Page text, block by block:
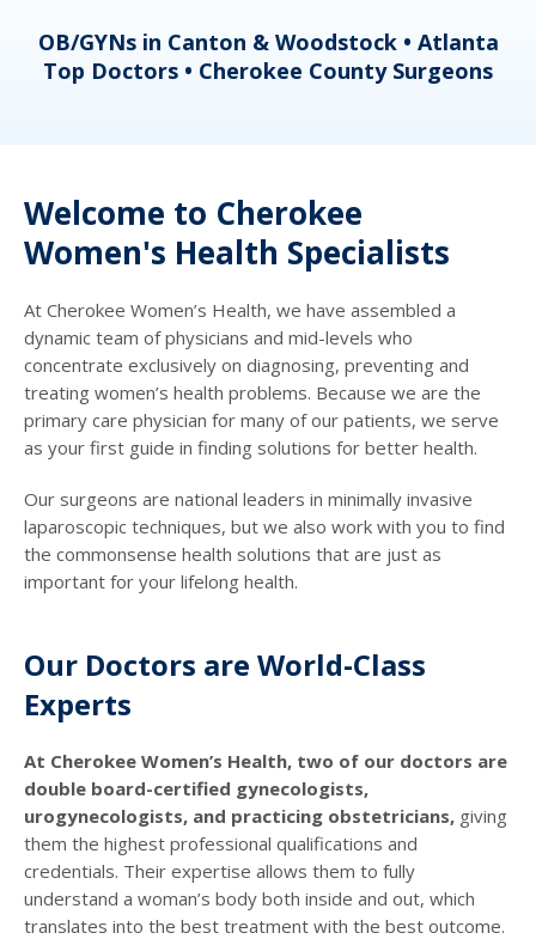
OB/GYNs in Canton & Woodstock • Atlanta
Top Doctors • Cherokee County Surgeons
Welcome to Cherokee
Women's Health Specialists
At Cherokee Women’s Health, we have assembled a
dynamic team of physicians and mid-levels who
concentrate exclusively on diagnosing, preventing and
treating women’s health problems. Because we are the
primary care physician for many of our patients, we serve
as your first guide in finding solutions for better health.
Our surgeons are national leaders in minimally invasive
laparoscopic techniques, but we also work with you to find
the commonsense health solutions that are just as
important for your lifelong health.
Our Doctors are World-Class
Experts
At Cherokee Women’s Health, two of our doctors are
double board-certified gynecologists,
urogynecologists, and practicing obstetricians, giving
them the highest professional qualifications and
credentials. Their expertise allows them to fully
understand a woman’s body both inside and out, which
translates into the best treatment with the best outcome.